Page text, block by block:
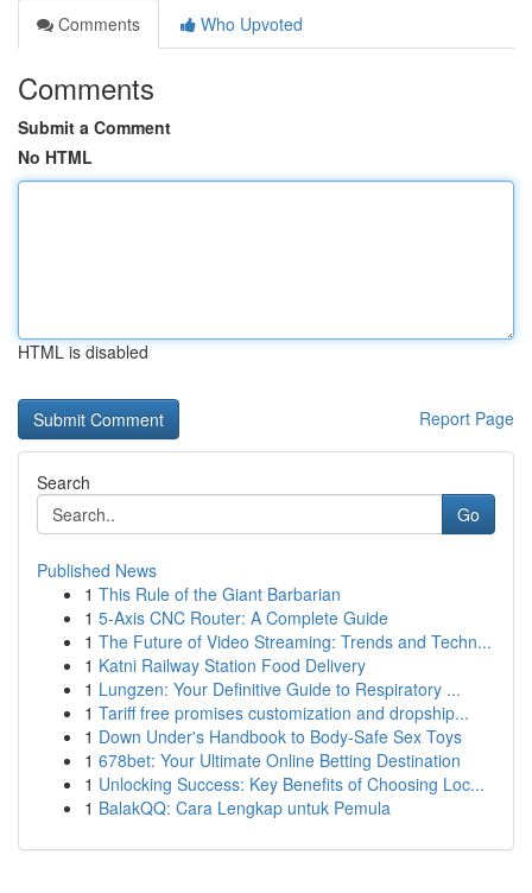
Comments
Who Upvoted
Comments
Submit a Comment
No HTML
HTML is disabled
Report Page
Search
Go
Published News
1 This Rule of the Giant Barbarian
1 5-Axis CNC Router: A Complete Guide
1 The Future of Video Streaming: Trends and Techn...
1 Katni Railway Station Food Delivery
1 Lungzen: Your Definitive Guide to Respiratory ...
1 Tariff free promises customization and dropship...
1 Down Under's Handbook to Body-Safe Sex Toys
1 678bet: Your Ultimate Online Betting Destination
1 Unlocking Success: Key Benefits of Choosing Loc...
1 BalakQQ: Cara Lengkap untuk Pemula